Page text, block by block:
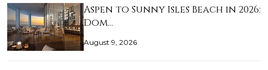
Aspen to Sunny Isles Beach in 2026:
Dom…
August 9, 2026